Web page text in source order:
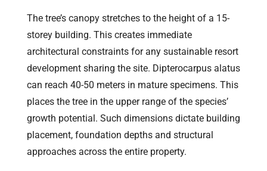
The tree’s canopy stretches to the height of a 15-
storey building. This creates immediate
architectural constraints for any sustainable resort
development sharing the site. Dipterocarpus alatus
can reach 40-50 meters in mature specimens. This
places the tree in the upper range of the species’
growth potential. Such dimensions dictate building
placement, foundation depths and structural
approaches across the entire property.